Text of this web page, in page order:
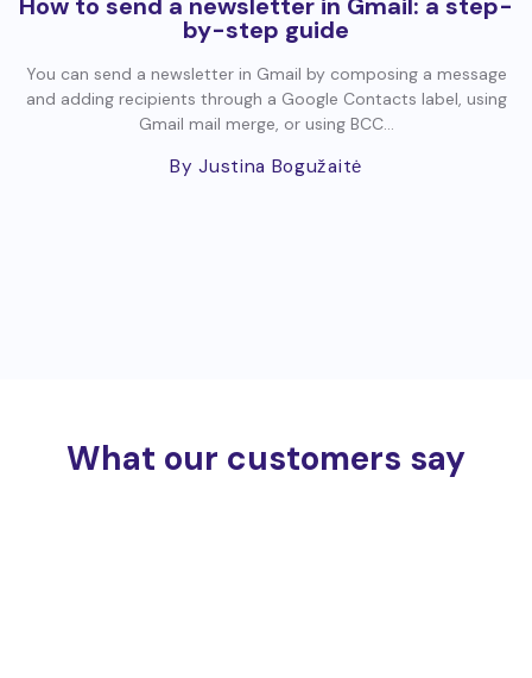
by-step guide
You can send a newsletter in Gmail by composing a message
and adding recipients through a Google Contacts label, using
Gmail mail merge, or using BCC...
By Justina Bogužaitė
What our customers say